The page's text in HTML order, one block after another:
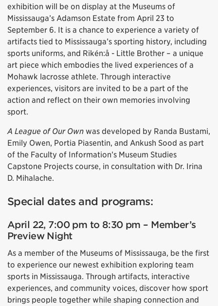
exhibition will be on display at the Museums of
Mississauga’s Adamson Estate from April 23 to
September 6. It is a chance to experience a variety of
artifacts tied to Mississauga’s sporting history, including
sports uniforms, and Rikén:å - Little Brother – a unique
art piece which embodies the lived experiences of a
Mohawk lacrosse athlete. Through interactive
experiences, visitors are invited to be a part of the
action and reflect on their own memories involving
sport.
A League of Our Own was developed by Randa Bustami,
Emily Owen, Portia Piasentin, and Ankush Sood as part
of the Faculty of Information’s Museum Studies
Capstone Projects course, in consultation with Dr. Irina
D. Mihalache.
Special dates and programs:
April 22, 7:00 pm to 8:30 pm – Member’s
Preview Night
As a member of the Museums of Mississauga, be the first
to experience our newest exhibition exploring team
sports in Mississauga. Through artifacts, interactive
experiences, and community voices, discover how sport
brings people together while shaping connection and